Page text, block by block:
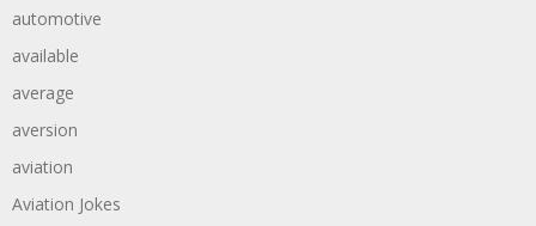
automotive
available
average
aversion
aviation
Aviation Jokes